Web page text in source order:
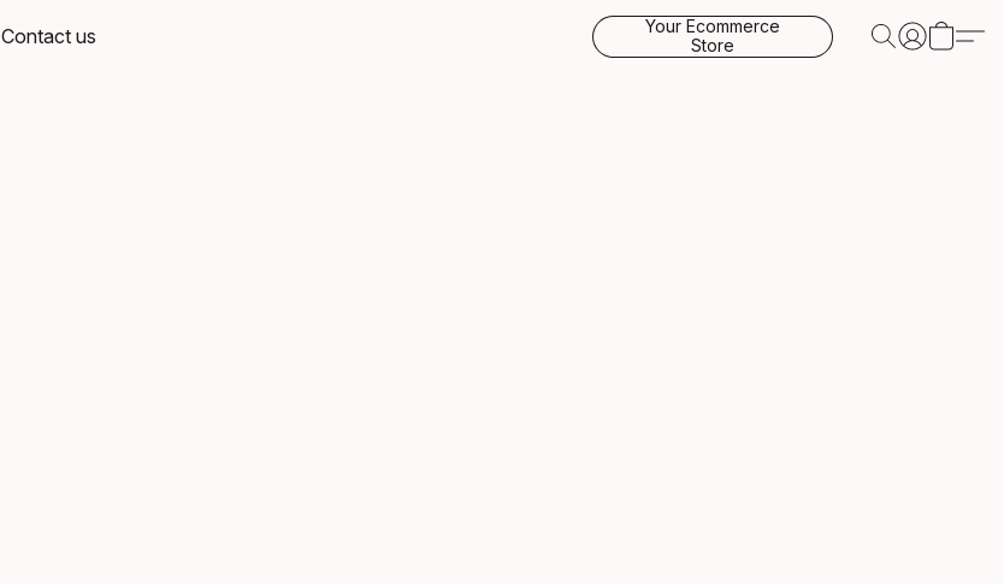
Contact us
Your Ecommerce
Store